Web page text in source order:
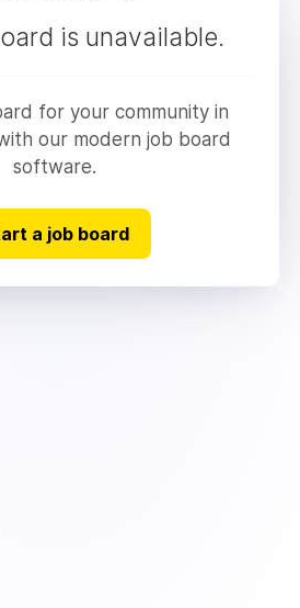
is unavailable.
for your community in
our modern job board
software.
a job board